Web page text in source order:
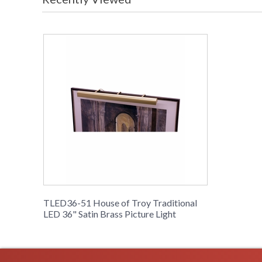
TLED36-51 House of Troy Traditional
LED 36" Satin Brass Picture Light